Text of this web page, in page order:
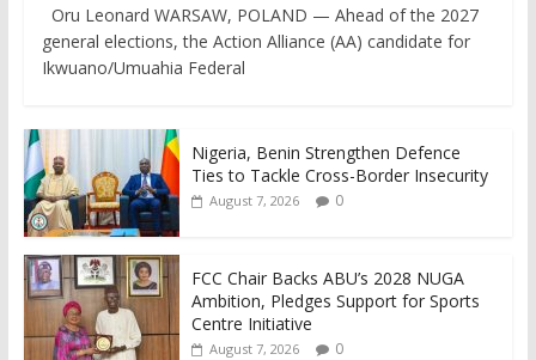
Oru Leonard WARSAW, POLAND — Ahead of the 2027
general elections, the Action Alliance (AA) candidate for
Ikwuano/Umuahia Federal
Nigeria, Benin Strengthen Defence
Ties to Tackle Cross-Border Insecurity
August 7, 2026 0
FCC Chair Backs ABU’s 2028 NUGA
Ambition, Pledges Support for Sports
Centre Initiative
August 7, 2026 0